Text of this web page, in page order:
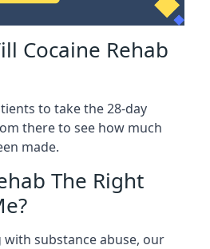
Cocaine Rehab
to take the 28-day
there to see how much
made.
The Right
substance abuse, our